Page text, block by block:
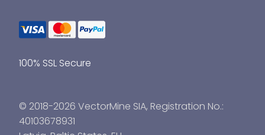
100% SSL Secure
© 2018-2026 VectorMine SIA, Registration No.:
40103678931